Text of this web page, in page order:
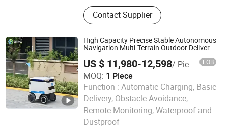
Agv, AMR, Automatic Forklift, Sorting
Robots, Towing Robots, Unmanned
Chassis, Under Drive Lifting Robot,
AMR OEM/ODM Customized Service,
Automatic Guided Vehicle, Agv Spare
Parts
Contact Supplier
High Capacity Precise Stable Autonomous
Navigation Multi-Terrain Outdoor Delivery
US $ 11,980-12,598/ Piece FOB
MOQ: 1 Piece
Function : Automatic Charging, Basic
Delivery, Obstacle Avoidance,
Remote Monitoring, Waterproof and
Dustproof
Henan Foodyoo Machinery Co., Ltd
Since 2025